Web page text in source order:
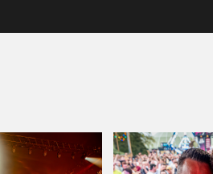
We are preparing your order in a ZIP file. keep the
window open so we can generate a ZIP file.